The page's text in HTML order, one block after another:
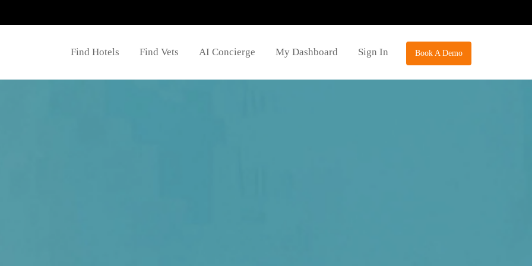
Book A Demo
Find Hotels Find Vets AI Concierge My Dashboard Sign In